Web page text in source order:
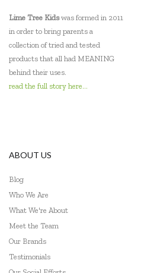
Lime Tree Kidswas formed in 2011
in order to bring parents a
collection of tried and tested
products that all had MEANING
behind their uses.
read the full story here...
ABOUT US
Blog
Who We Are
What We're About
Meet the Team
Our Brands
Testimonials